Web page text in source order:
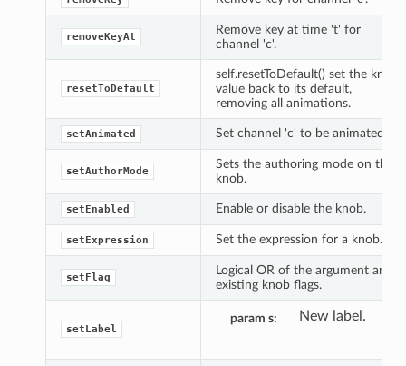
removeKeyAt
Remove key at time 't' for
channel 'c'.
resetToDefault
self.resetToDefault() set the knob
value back to its default,
removing all animations.
setAnimated Set channel 'c' to be animated.
setAuthorMode
Sets the authoring mode on the
knob.
setEnabled Enable or disable the knob.
setExpression Set the expression for a knob.
setFlag
Logical OR of the argument and
existing knob flags.
setLabel
param s New label.